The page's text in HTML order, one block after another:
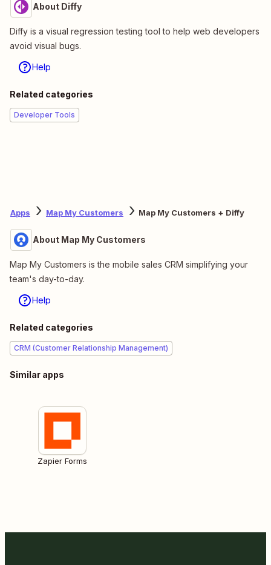
About Diffy
Diffy is a visual regression testing tool to help web developers
avoid visual bugs.
Help
Related categories
Developer Tools
Apps Map My Customers Map My Customers + Diffy
About Map My Customers
Map My Customers is the mobile sales CRM simplifying your
team's day-to-day.
Help
Related categories
CRM (Customer Relationship Management)
Similar apps
Zapier Forms